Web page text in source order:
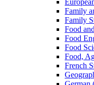
Family
Family
Food
Food
Food
Food,
French